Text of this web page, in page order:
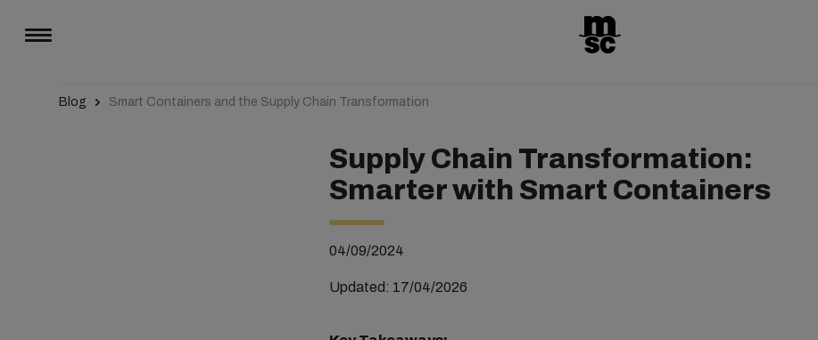
Blog Smart Containers and the Supply Chain Transformation
Supply Chain Transformation:
Smarter with Smart Containers
04/09/2024
Updated: 17/04/2026